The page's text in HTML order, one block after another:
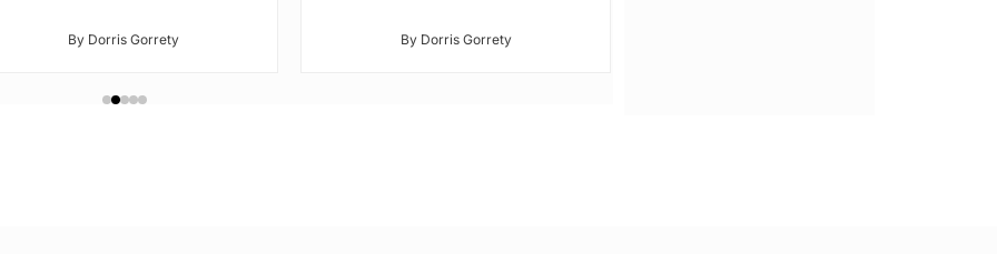
By Dorris Gorrety By Dorris Gorrety